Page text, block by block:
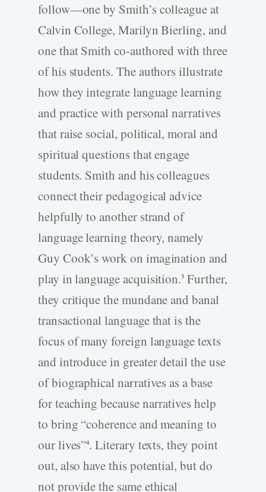
follow—one by Smith’s colleague at
Calvin College, Marilyn Bierling, and
one that Smith co-authored with three
of his students. The authors illustrate
how they integrate language learning
and practice with personal narratives
that raise social, political, moral and
spiritual questions that engage
students. Smith and his colleagues
connect their pedagogical advice
helpfully to another strand of
language learning theory, namely
Guy Cook’s work on imagination and
play in language acquisition.3 Further,
they critique the mundane and banal
transactional language that is the
focus of many foreign language texts
and introduce in greater detail the use
of biographical narratives as a base
for teaching because narratives help
to bring “coherence and meaning to
our lives”4. Literary texts, they point
out, also have this potential, but do
not provide the same ethical